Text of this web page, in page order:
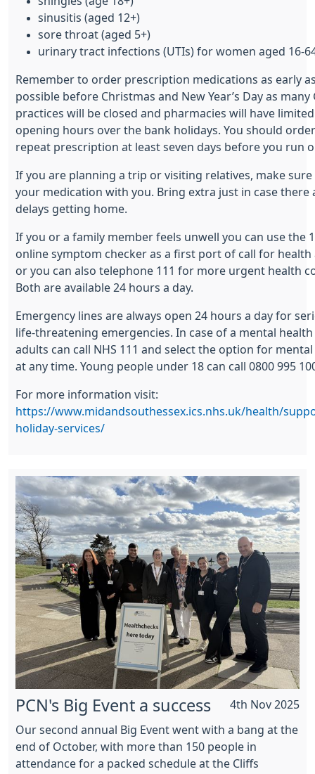
sinusitis (aged 12+)
sore throat (aged 5+)
urinary tract infections (UTIs) for women aged 16-
Remember to order prescription medications as early
possible before Christmas and New Year’s Day as many
practices will be closed and pharmacies will have limited
opening hours over the bank holidays. You should
repeat prescription at least seven days before you run
If you are planning a trip or visiting relatives, make sure
your medication with you. Bring extra just in case there
delays getting home.
If you or a family member feels unwell you can use the
online symptom checker as a first port of call for health
or you can also telephone 111 for more urgent health
Both are available 24 hours a day.
Emergency lines are always open 24 hours a day for
life-threatening emergencies. In case of a mental health
adults can call NHS 111 and select the option for
at any time. Young people under 18 can call 0800 995
For more information visit:
https://www.midandsouthessex.ics.nhs.uk/health/
holiday-services/
4th Nov 2025
PCN's Big Event a success
Our second annual Big Event went with a bang at the
end of October, with more than 150 people in
attendance for a packed schedule at the Cliffs